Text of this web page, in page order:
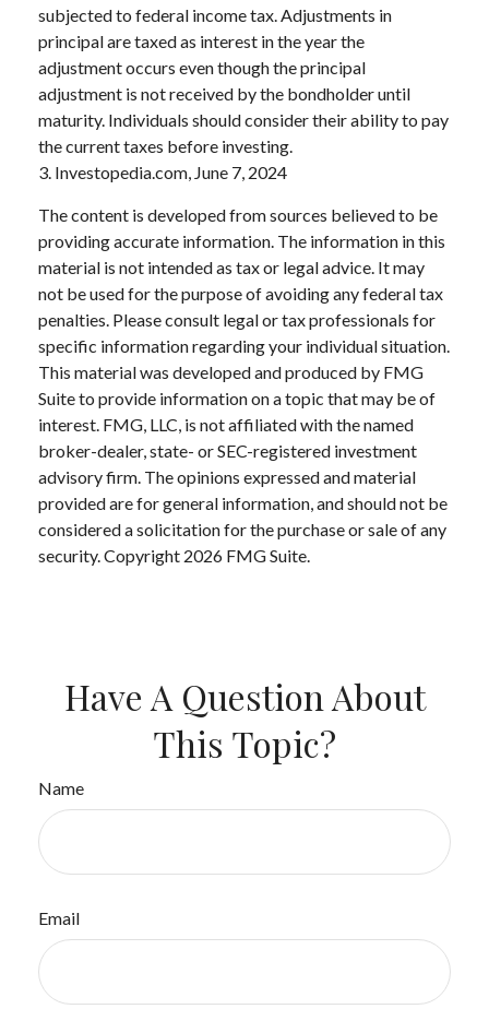
subjected to federal income tax. Adjustments in
principal are taxed as interest in the year the
adjustment occurs even though the principal
adjustment is not received by the bondholder until
maturity. Individuals should consider their ability to pay
the current taxes before investing.
3. Investopedia.com, June 7, 2024
The content is developed from sources believed to be
providing accurate information. The information in this
material is not intended as tax or legal advice. It may
not be used for the purpose of avoiding any federal tax
penalties. Please consult legal or tax professionals for
specific information regarding your individual situation.
This material was developed and produced by FMG
Suite to provide information on a topic that may be of
interest. FMG, LLC, is not affiliated with the named
broker-dealer, state- or SEC-registered investment
advisory firm. The opinions expressed and material
provided are for general information, and should not be
considered a solicitation for the purchase or sale of any
security. Copyright 2026 FMG Suite.
Have A Question About
This Topic?
Name
Email